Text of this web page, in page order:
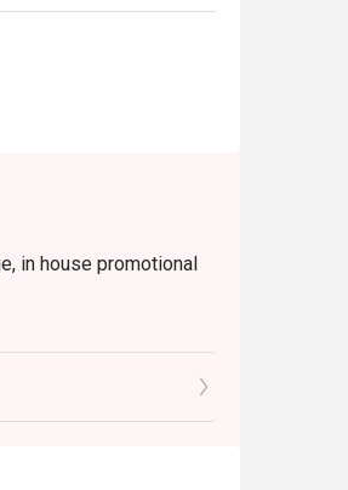
with savoury minced
with fellow foodies.
in house promotional
not more. If your party
than stated in your